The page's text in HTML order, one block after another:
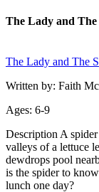
The Lady and The
The Lady and The
Written by: Faith
Ages: 6-9
Description A
valleys of a lettuce
dewdrops pool
is the spider to
lunch one day?